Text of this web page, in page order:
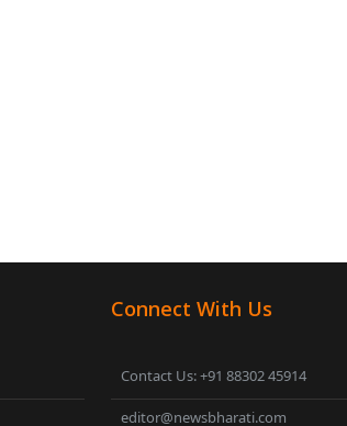
Connect With Us
Contact Us: +91 88302 45914
editor@newsbharati.com